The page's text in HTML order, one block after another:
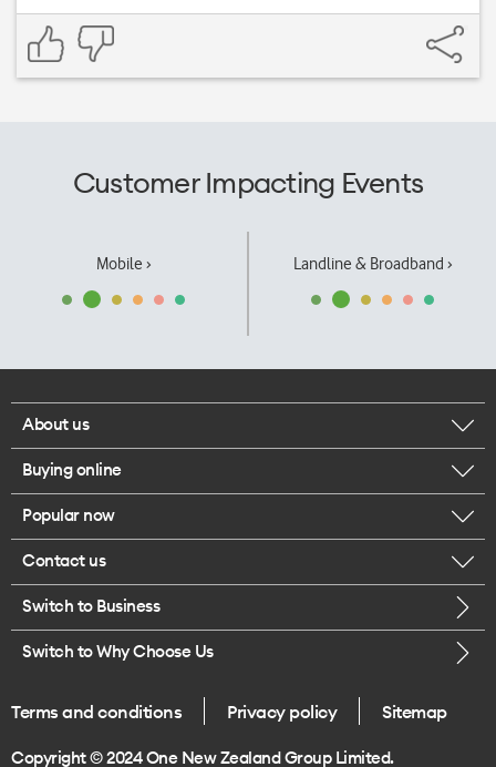
Customer Impacting Events
Mobile › Landline & Broadband ›
About us
Corporate responsibility
Our executives
Careers
Legal
One Good Kiwi
Buying online
Browse mobile phones
Buy a SIM card
Popular now
iPhone 17 Pro Max
Contact us
Call us
Give us feedback
Switch to Business
Switch to Why Choose Us
Terms and conditions Privacy policy Sitemap
Copyright © 2024 One New Zealand Group Limited.